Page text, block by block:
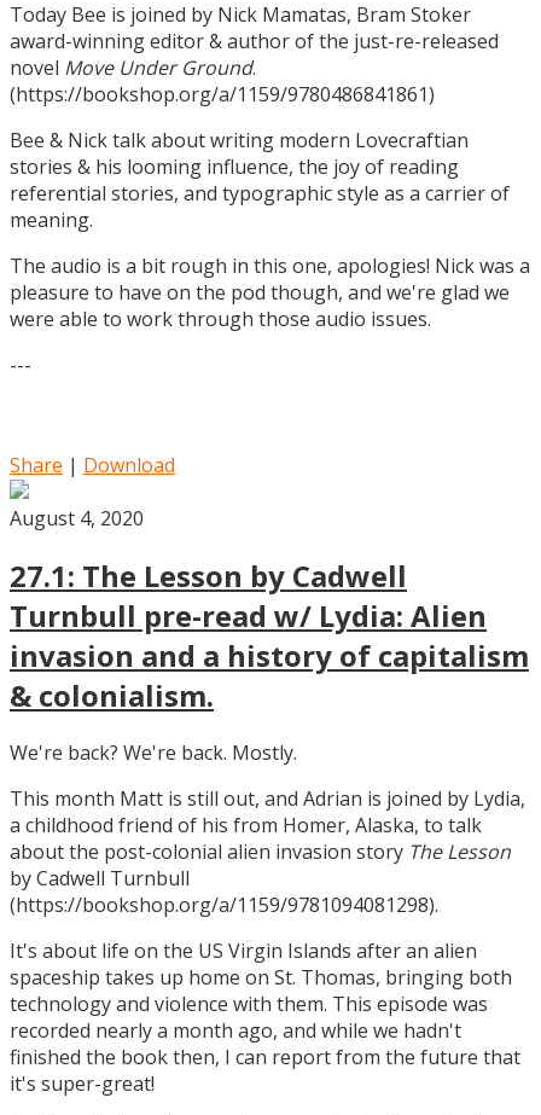
Today Bee is joined by Nick Mamatas, Bram Stoker
award-winning editor & author of the just-re-released
novel Move Under Ground.
(https://bookshop.org/a/1159/9780486841861)
Bee & Nick talk about writing modern Lovecraftian
stories & his looming influence, the joy of reading
referential stories, and typographic style as a carrier of
meaning.
The audio is a bit rough in this one, apologies! Nick was a
pleasure to have on the pod though, and we're glad we
were able to work through those audio issues.
---
Share | Download
August 4, 2020
27.1: The Lesson by Cadwell
Turnbull pre-read w/ Lydia: Alien
invasion and a history of capitalism
& colonialism.
We're back? We're back. Mostly.
This month Matt is still out, and Adrian is joined by Lydia,
a childhood friend of his from Homer, Alaska, to talk
about the post-colonial alien invasion story The Lesson
by Cadwell Turnbull
(https://bookshop.org/a/1159/9781094081298).
It's about life on the US Virgin Islands after an alien
spaceship takes up home on St. Thomas, bringing both
technology and violence with them. This episode was
recorded nearly a month ago, and while we hadn't
finished the book then, I can report from the future that
it's super-great!